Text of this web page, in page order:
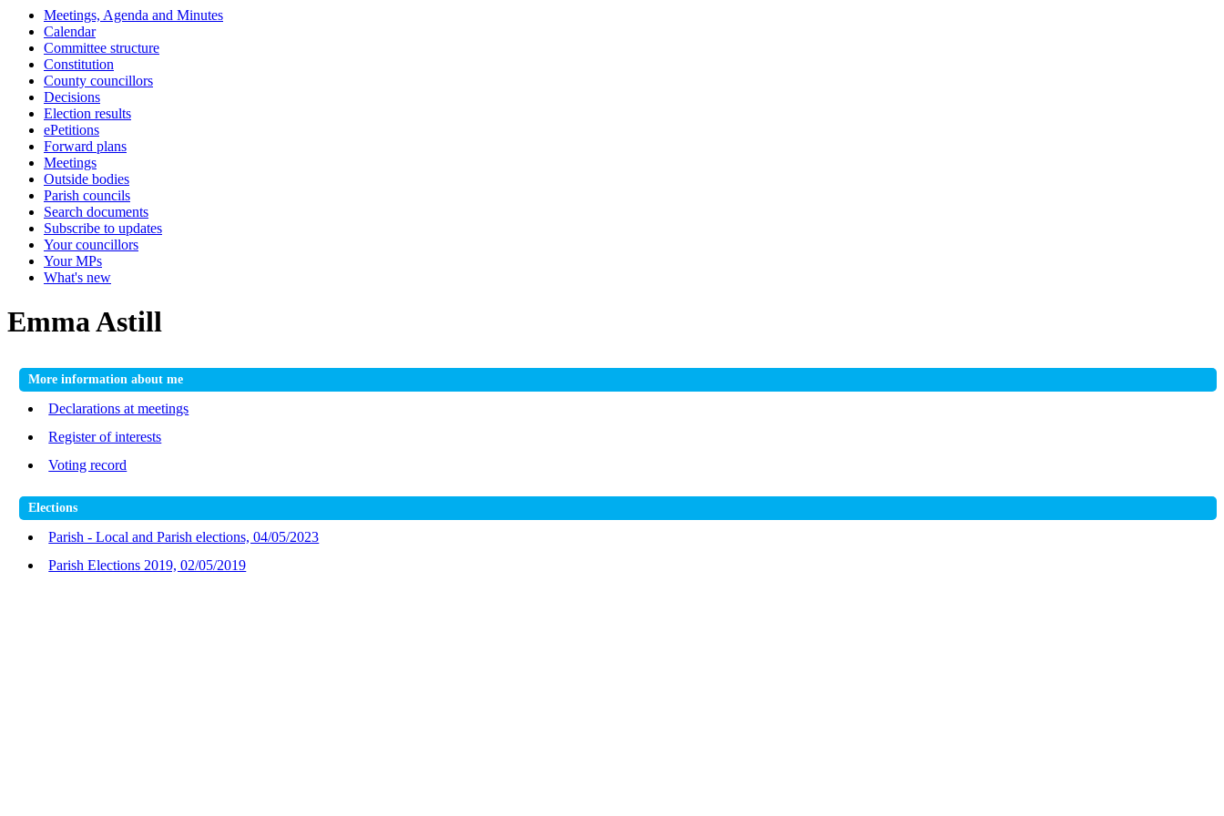
Meetings, Agenda and Minutes
Calendar
Committee structure
Constitution
County councillors
Decisions
Election results
ePetitions
Forward plans
Meetings
Outside bodies
Parish councils
Search documents
Subscribe to updates
Your councillors
Your MPs
What's new
Emma Astill
More information about me
Declarations at meetings
Register of interests
Voting record
Elections
Parish - Local and Parish elections, 04/05/2023
Parish Elections 2019, 02/05/2019